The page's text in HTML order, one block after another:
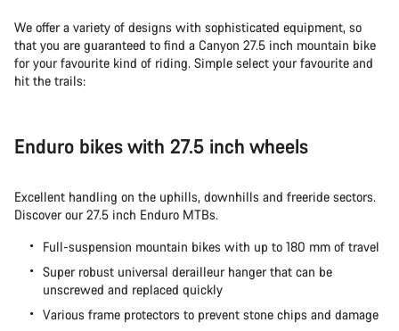
We offer a variety of designs with sophisticated equipment, so
that you are guaranteed to find a Canyon 27.5 inch mountain bike
for your favourite kind of riding. Simple select your favourite and
hit the trails:
Enduro bikes with 27.5 inch wheels
Excellent handling on the uphills, downhills and freeride sectors.
Discover our 27.5 inch Enduro MTBs.
Full-suspension mountain bikes with up to 180 mm of travel
Super robust universal derailleur hanger that can be
unscrewed and replaced quickly
Various frame protectors to prevent stone chips and damage